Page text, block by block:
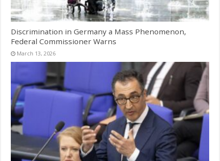
Discrimination in Germany a Mass Phenomenon,
Federal Commissioner Warns
March 13, 2026